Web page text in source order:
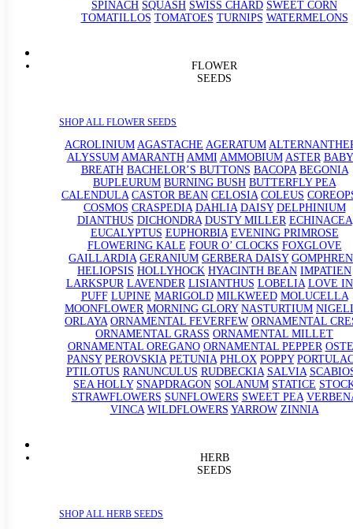
SPINACH SQUASH SWISS CHARD SWEET CORN
TOMATILLOS TOMATOES TURNIPS WATERMELONS
FLOWER
SEEDS
SHOP ALL FLOWER SEEDS
ACROLINIUM AGASTACHE AGERATUM
ALYSSUM AMARANTH AMMI AMMOBIUM ASTER
BREATH BACHELOR’S BUTTONS BACOPA BEGONIA
BUPLEURUM BURNING BUSH BUTTERFLY PEA
CALENDULA CASTOR BEAN CELOSIA COLEUS
COSMOS CRASPEDIA DAHLIA DAISY DELPHINIUM
DIANTHUS DICHONDRA DUSTY MILLER ECHINACEA
EUCALYPTUS EUPHORBIA EVENING PRIMROSE
FLOWERING KALE FOUR O’ CLOCKS FOXGLOVE
GAILLARDIA GERANIUM GERBERA DAISY
HELIOPSIS HOLLYHOCK HYACINTH BEAN IMPATIEN
LARKSPUR LAVENDER LISIANTHUS LOBELIA LOVE
PUFF LUPINE MARIGOLD MILKWEED MOLUCELLA
MOONFLOWER MORNING GLORY NASTURTIUM
ORLAYA ORNAMENTAL FEVERFEW ORNAMENTAL
ORNAMENTAL GRASS ORNAMENTAL MILLET
ORNAMENTAL OREGANO ORNAMENTAL PEPPER
PANSY PEROVSKIA PETUNIA PHLOX POPPY
PTILOTUS RANUNCULUS RUDBECKIA SALVIA
SEA HOLLY SNAPDRAGON SOLANUM STATICE
STRAWFLOWERS SUNFLOWERS SWEET PEA
VINCA WILDFLOWERS YARROW ZINNIA
HERB
SEEDS
SHOP ALL HERB SEEDS